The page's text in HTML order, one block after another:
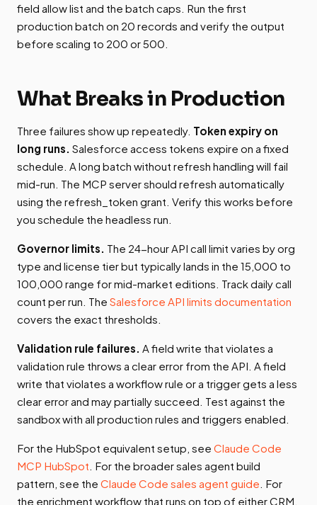
field allow list and the batch caps. Run the first
production batch on 20 records and verify the output
before scaling to 200 or 500.
What Breaks in Production
Three failures show up repeatedly. Token expiry on
long runs. Salesforce access tokens expire on a fixed
schedule. A long batch without refresh handling will fail
mid-run. The MCP server should refresh automatically
using the refresh_token grant. Verify this works before
you schedule the headless run.
Governor limits. The 24-hour API call limit varies by org
type and license tier but typically lands in the 15,000 to
100,000 range for mid-market editions. Track daily call
count per run. The Salesforce API limits documentation
covers the exact thresholds.
Validation rule failures. A field write that violates a
validation rule throws a clear error from the API. A field
write that violates a workflow rule or a trigger gets a less
clear error and may partially succeed. Test against the
sandbox with all production rules and triggers enabled.
For the HubSpot equivalent setup, see Claude Code
MCP HubSpot . For the broader sales agent build
pattern, see the Claude Code sales agent guide . For
the enrichment workflow that runs on top of either CRM,